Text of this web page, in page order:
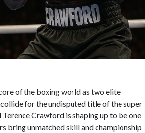
of the boxing world as two elite
collide for the undisputed title of the super
Crawford is shaping up to be one
bring unmatched skill and championship